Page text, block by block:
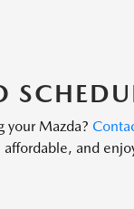
your Mazda?
and